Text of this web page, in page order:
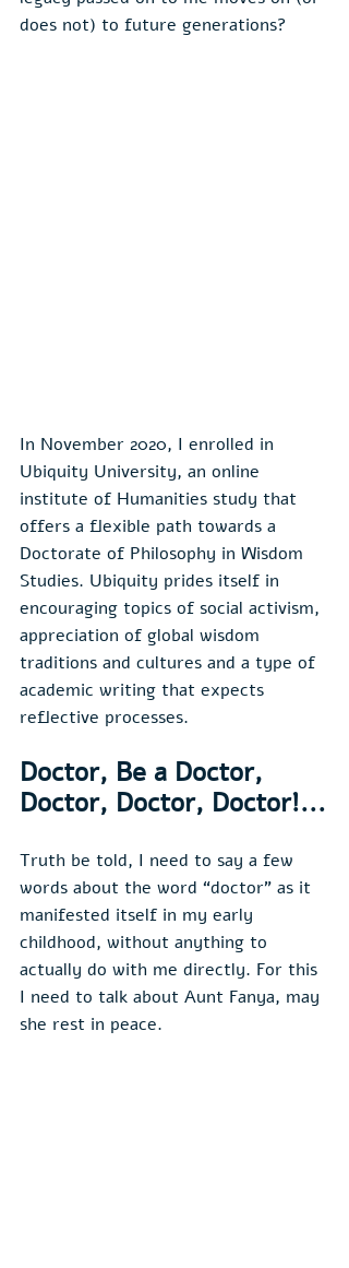
does not) to future generations?
In November 2020, I enrolled in
Ubiquity University, an online
institute of Humanities study that
offers a flexible path towards a
Doctorate of Philosophy in Wisdom
Studies. Ubiquity prides itself in
encouraging topics of social activism,
appreciation of global wisdom
traditions and cultures and a type of
academic writing that expects
reflective processes.
Doctor, Be a Doctor,
Doctor, Doctor, Doctor!...
Truth be told, I need to say a few
words about the word “doctor” as it
manifested itself in my early
childhood, without anything to
actually do with me directly. For this
I need to talk about Aunt Fanya, may
she rest in peace.